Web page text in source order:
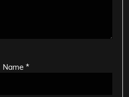
Name *